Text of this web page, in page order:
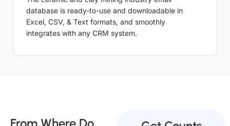
database is ready-to-use and downloadable in
Excel, CSV, & Text formats, and smoothly
integrates with any CRM system.